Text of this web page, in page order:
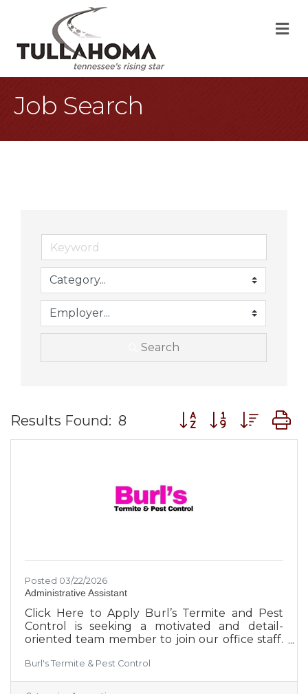
Job Search
Search
Results Found: 8 Button group with
Posted 03/22/2026
Administrative Assistant
Click Here to Apply Burl’s Termite and Pest
Control is seeking a motivated and detail-
oriented team member to join our office staff.
to creating an environment that supports our
employees' success. Burl’s proudly provides
Burl's Termite & Pest Control